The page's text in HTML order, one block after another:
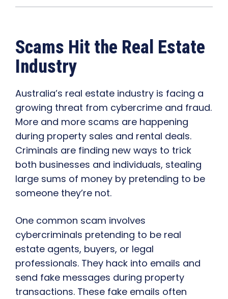
Scams Hit the Real Estate
Industry
Australia’s real estate industry is facing a
growing threat from cybercrime and fraud.
More and more scams are happening
during property sales and rental deals.
Criminals are finding new ways to trick
both businesses and individuals, stealing
large sums of money by pretending to be
someone they’re not.
One common scam involves
cybercriminals pretending to be real
estate agents, buyers, or legal
professionals. They hack into emails and
send fake messages during property
transactions. These fake emails often